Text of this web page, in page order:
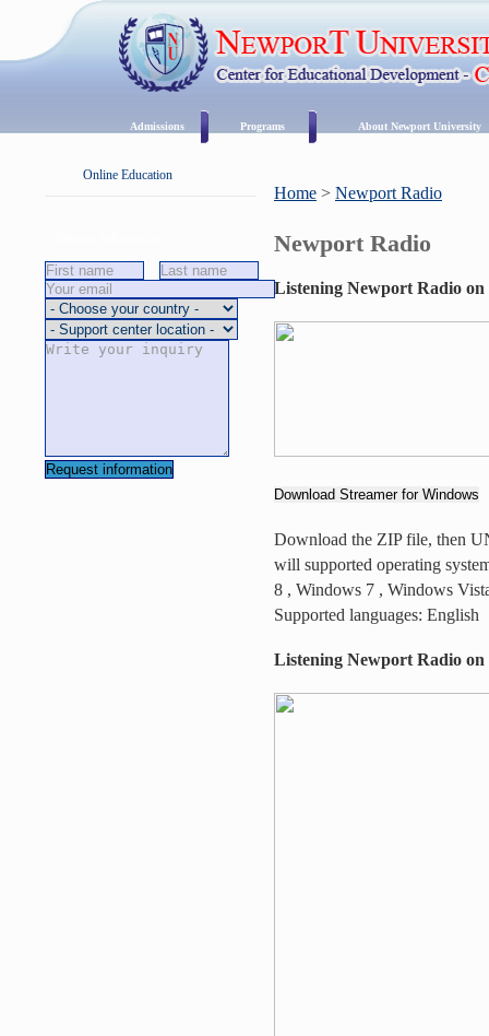
Admissions Programs About Newport University
Online Education
Home > Newport Radio
Newport Radio
Listening Newport Radio
Download Streamer for Windows
Download the ZIP file, then
will supported operating
8 , Windows 7 , Windows
Supported languages: English
Listening Newport Radio